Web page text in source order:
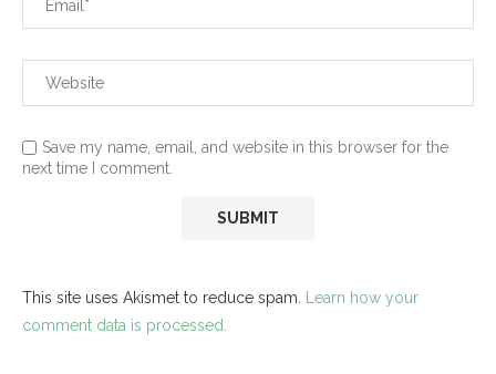
Save my name, email, and website in this browser for the
next time I comment.
This site uses Akismet to reduce spam. Learn how your
comment data is processed.